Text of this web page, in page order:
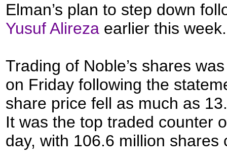
Elman’s plan to step down
Yusuf Alireza earlier this week.
Trading of Noble’s shares
on Friday following the
share price fell as much as
It was the top traded counter
day, with 106.6 million shares